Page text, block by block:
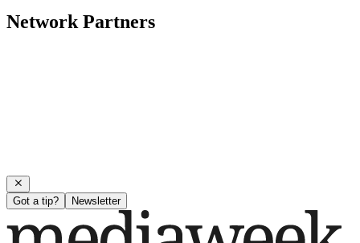
Network Partners
Got a tip? Newsletter